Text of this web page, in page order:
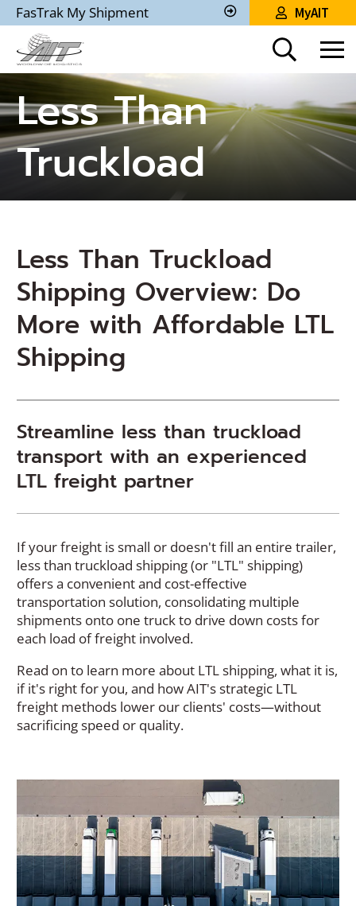
Skip
to
Main
Content
FasTrak My Shipment
Track
Shipment
MyAIT
Less Than
Truckload
Less Than Truckload
Shipping Overview: Do
More with Affordable LTL
Shipping
Streamline less than truckload
transport with an experienced
LTL freight partner
If your freight is small or doesn't fill an entire trailer,
less than truckload shipping (or "LTL" shipping)
offers a convenient and cost-effective
transportation solution, consolidating multiple
shipments onto one truck to drive down costs for
each load of freight involved.
Read on to learn more about LTL shipping, what it is,
if it's right for you, and how AIT's strategic LTL
freight methods lower our clients' costs—without
sacrificing speed or quality.